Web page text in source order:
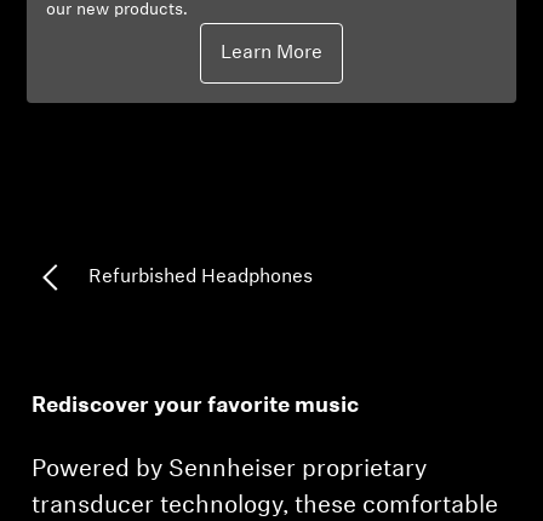
our new products.
Learn More
Refurbished Headphones
Rediscover your favorite music
Powered by Sennheiser proprietary
transducer technology, these comfortable